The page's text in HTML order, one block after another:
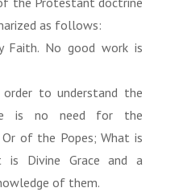
as follows:
Faith. No good work is
to understand the
is no need for the
of the Popes; What is
is Divine Grace and a
of them.